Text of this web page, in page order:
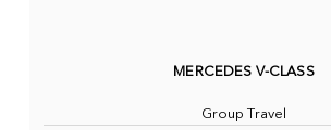
MERCEDES V-CLASS
Group Travel